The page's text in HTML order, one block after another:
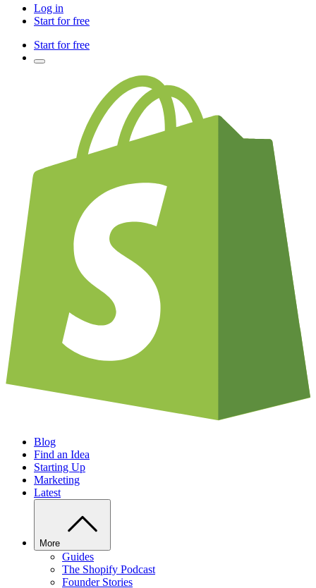
Log in
Start for free
Start for free
Blog
Find an Idea
Starting Up
Marketing
Latest
More
Guides
The Shopify Podcast
Founder Stories